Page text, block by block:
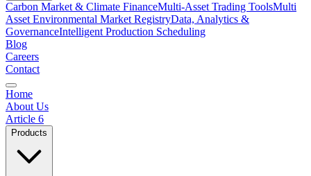
Carbon Market & Climate FinanceMulti-Asset Trading ToolsMulti
Asset Environmental Market RegistryData, Analytics &
GovernanceIntelligent Production Scheduling
Blog
Careers
Contact
Home
About Us
Article 6
Products